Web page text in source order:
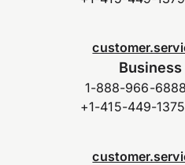
1-888-966-
+1-415-449-